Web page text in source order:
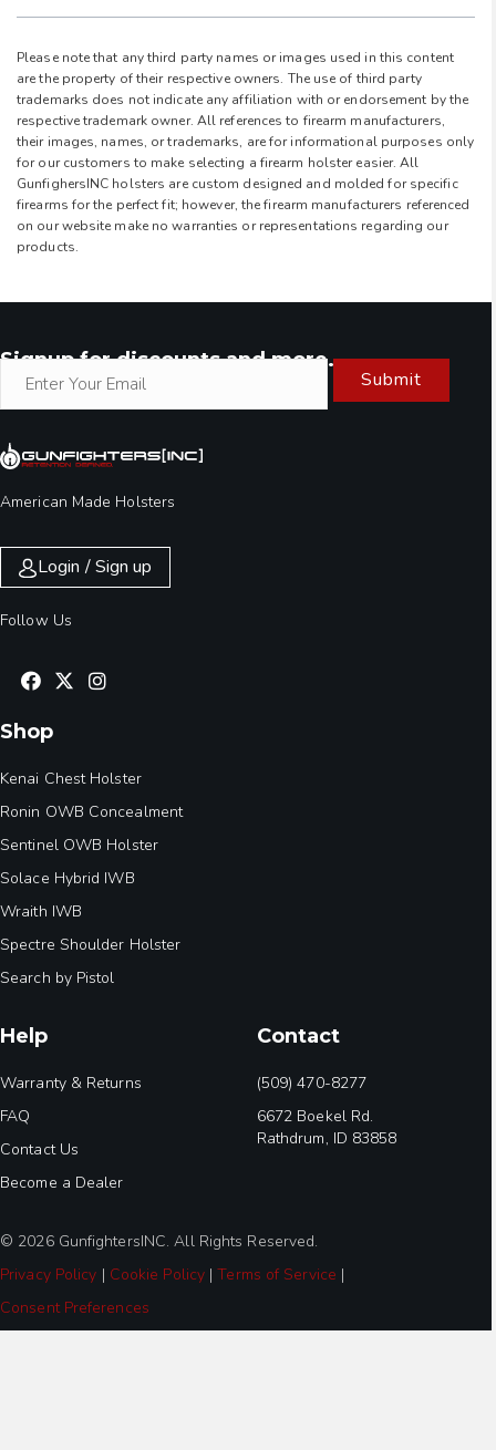
Please note that any third party names or images used in this content
are the property of their respective owners. The use of third party
trademarks does not indicate any affiliation with or endorsement by the
respective trademark owner. All references to firearm manufacturers,
their images, names, or trademarks, are for informational purposes only
for our customers to make selecting a firearm holster easier. All
GunfighersINC holsters are custom designed and molded for specific
firearms for the perfect fit; however, the firearm manufacturers referenced
on our website make no warranties or representations regarding our
products.
Signup for discounts and more.
Submit
American Made Holsters
Login / Sign up
Follow Us
Shop
Kenai Chest Holster
Ronin OWB Concealment
Sentinel OWB Holster
Solace Hybrid IWB
Wraith IWB
Spectre Shoulder Holster
Search by Pistol
Help
Warranty & Returns
FAQ
Contact Us
Become a Dealer
Contact
(509) 470-8277
6672 Boekel Rd.
Rathdrum, ID 83858
© 2026 GunfightersINC. All Rights Reserved.
Privacy Policy | Cookie Policy |Terms of Service |
Consent Preferences